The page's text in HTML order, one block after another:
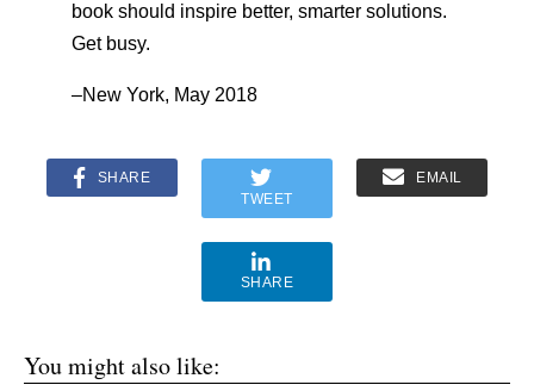
book should inspire better, smarter solutions.
Get busy.
–New York, May 2018
SHARE
TWEET
EMAIL
SHARE
You might also like: